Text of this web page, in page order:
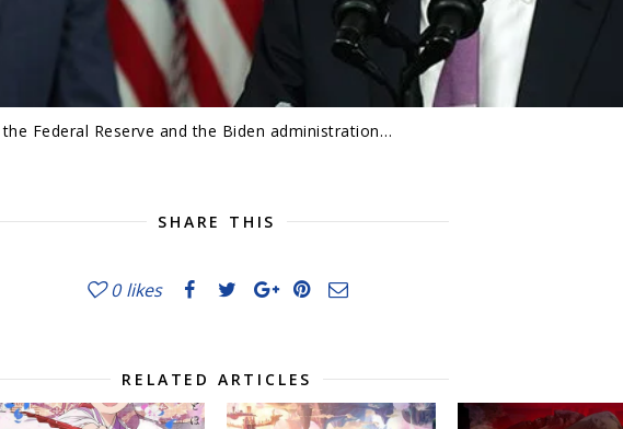
Federal Reserve and the Biden administration…
SHARE THIS
0 likes
RELATED ARTICLES